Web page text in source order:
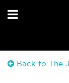
Back to The